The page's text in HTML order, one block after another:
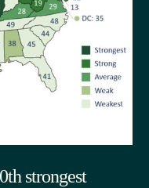
strongest